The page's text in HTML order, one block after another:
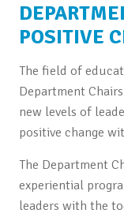
POSITIVE
The field of
Department
new levels of
positive change
The Department
experiential
leaders with the